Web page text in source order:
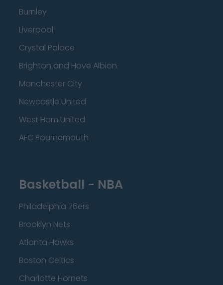
Burnley
Liverpool
Crystal Palace
Brighton and Hove Albion
Manchester City
Newcastle United
West Ham United
AFC Bournemouth
Basketball - NBA
Philadelphia 76ers
Brooklyn Nets
Atlanta Hawks
Boston Celtics
Charlotte Hornets